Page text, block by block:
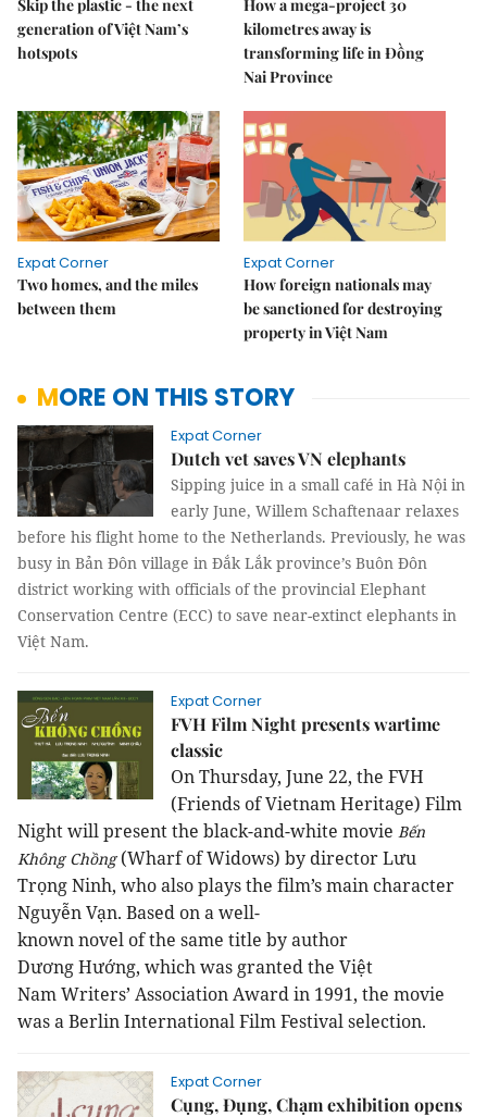
Skip the plastic - the next
generation of Việt Nam’s
hotspots
How a mega-project 30
kilometres away is
transforming life in Đồng
Nai Province
Expat Corner
Two homes, and the miles
between them
Expat Corner
How foreign nationals may
be sanctioned for destroying
property in Việt Nam
MORE ON THIS STORY
Expat Corner
Dutch vet saves VN elephants
Sipping juice in a small café in Hà Nội in
early June, Willem Schaftenaar relaxes
before his flight home to the Netherlands. Previously, he was
busy in Bản Đôn village in Đắk Lắk province’s Buôn Đôn
district working with officials of the provincial Elephant
Conservation Centre (ECC) to save near-extinct elephants in
Việt Nam.
Expat Corner
FVH Film Night presents wartime
classic
On Thursday, June 22, the FVH
(Friends of Vietnam Heritage) Film
Night will present the black-and-white movie Bến
Không Chồng(Wharf of Widows) by director Lưu
Trọng Ninh, who also plays the film’s main character
Nguyễn Vạn. Based onawell-
knownnovel ofthe same title by author
DươngHướng, which was granted the Việt
NamWriters’ Association Award in 1991, the movie
was a Berlin International Film Festival selection.
Expat Corner
Cụng, Đụng, Chạm exhibition opens